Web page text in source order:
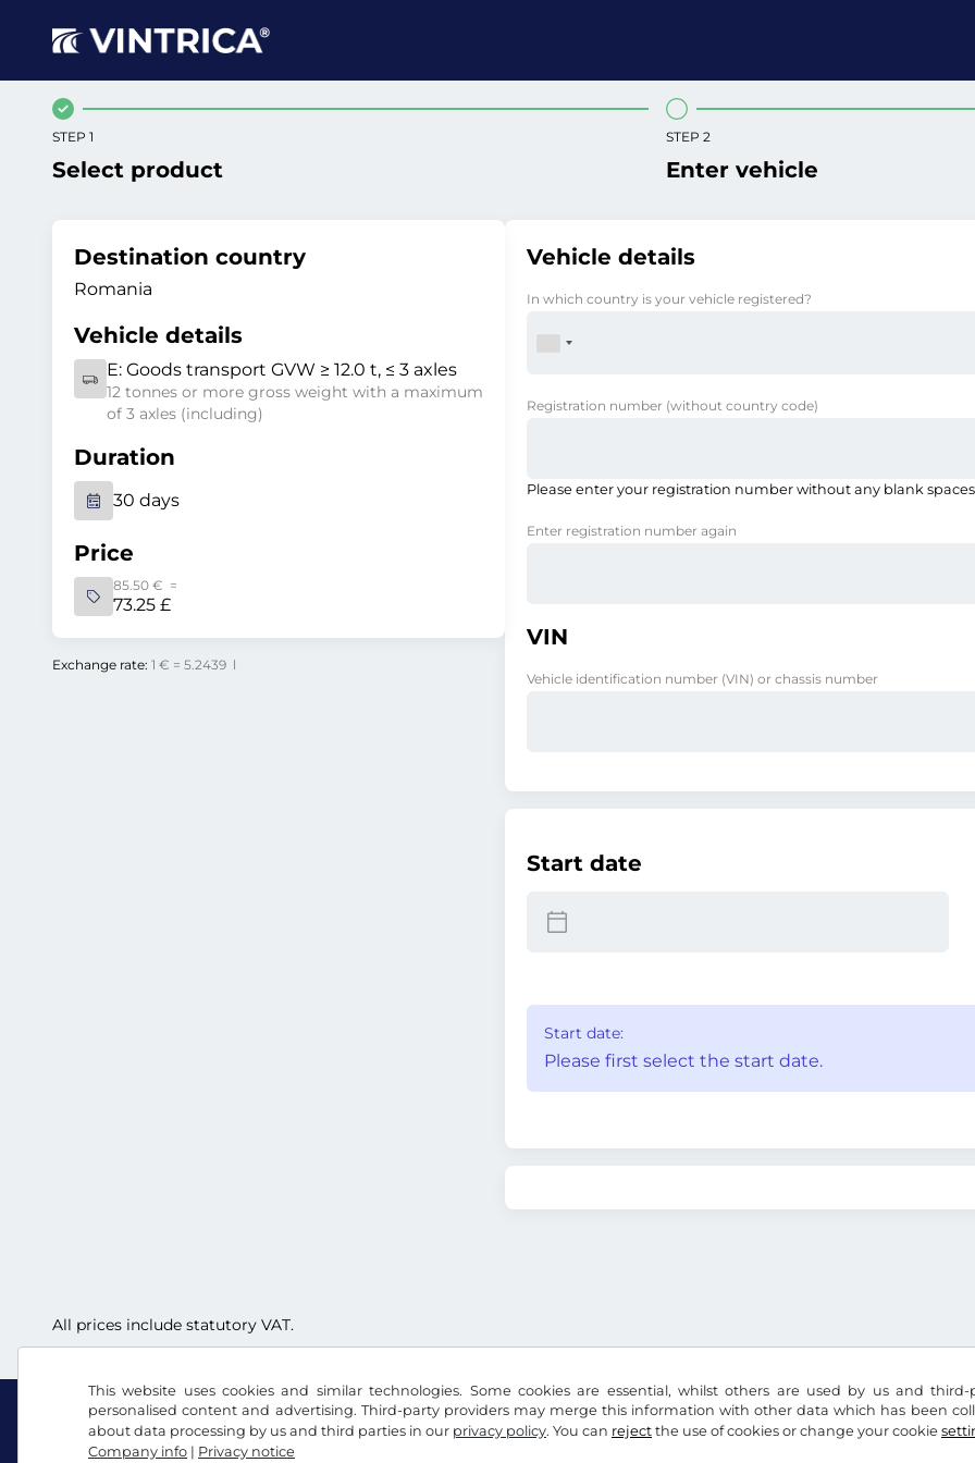
This website uses cookies and similar technologies. Some cookies are essential, whilst others are used by us and
personalised content and advertising. Third-party providers may merge this information with other data which has been
about data processing by us and third parties in our privacy policy. You can reject the use of cookies or change your cookie
Company info | Privacy notice
STEP 1
Select product
STEP 2
Enter vehicle
Destination country
Romania
Vehicle details
E: Goods transport GVW ≥ 12.0 t, ≤ 3 axles
12 tonnes or more gross weight with a maximum
of 3 axles (including)
Duration
30 days
Price
85.50 € =
73.25 £
Exchange rate: 1 € = 5.2439 l
Vehicle details
In which country is your vehicle registered?
Registration number (without country code)
Please enter your registration number without any blank
Enter registration number again
VIN
Vehicle identification number (VIN) or chassis number
Start date
Start date:
Please first select the start date.
All prices include statutory VAT.